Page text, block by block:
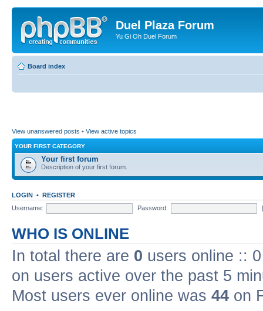
Duel Plaza Forum
Yu Gi Oh Duel Forum
Board index
View unanswered posts • View active topics
YOUR FIRST CATEGORY
Your first forum
Description of your first forum.
LOGIN • REGISTER
Username:
Password:
WHO IS ONLINE
In total there are 0 users online ::
on users active over the past 5
Most users ever online was 44 on